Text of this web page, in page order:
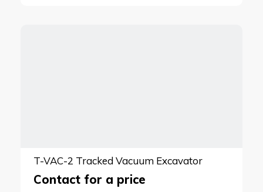
T-VAC-2 Tracked Vacuum Excavator
Contact for a price